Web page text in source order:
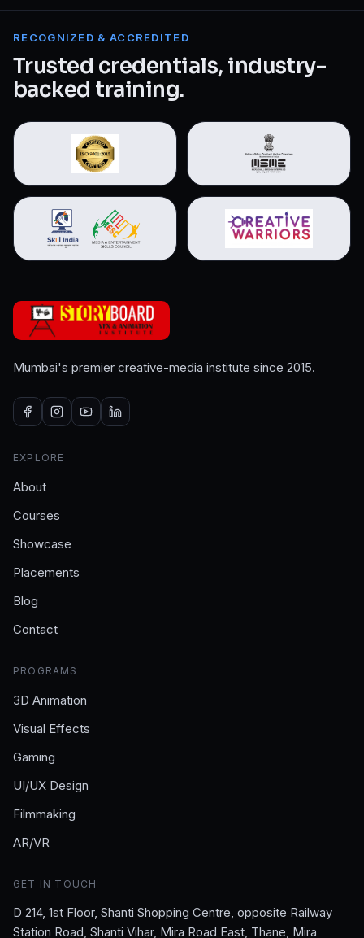
RECOGNIZED & ACCREDITED
Trusted credentials, industry-
backed training.
Mumbai's premier creative-media institute since 2015.
EXPLORE
About
Courses
Showcase
Placements
Blog
Contact
PROGRAMS
3D Animation
Visual Effects
Gaming
UI/UX Design
Filmmaking
AR/VR
GET IN TOUCH
D 214, 1st Floor, Shanti Shopping Centre, opposite Railway
Station Road, Shanti Vihar, Mira Road East, Thane, Mira